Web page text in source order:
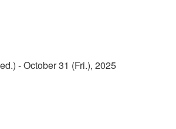
- October 31 (Fri.), 2025